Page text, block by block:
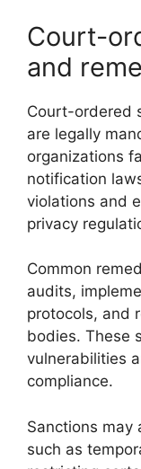
Court-
and
Court-ordered
are legally
organizations
notification
violations and
privacy
Common
audits,
protocols, and
bodies. These
vulnerabilities
compliance.
Sanctions may
such as